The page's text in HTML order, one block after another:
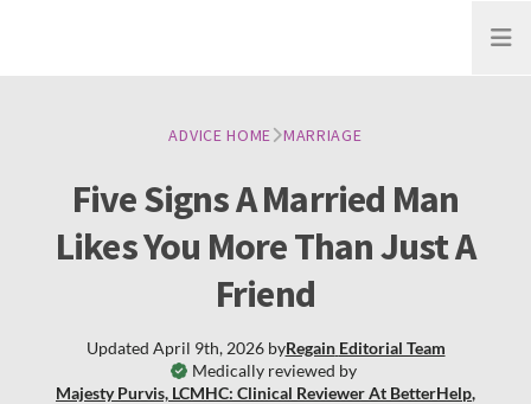
Open
ADVICE HOME MARRIAGE
Five Signs A Married Man
Likes You More Than Just A
Friend
Medically reviewed by
Majesty Purvis, LCMHC: Clinical Reviewer At BetterHelp,
Updated April 9th, 2026byRegain Editorial Team